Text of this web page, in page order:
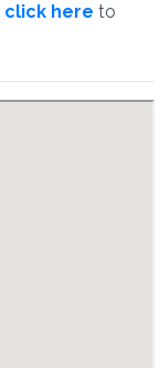
click here to